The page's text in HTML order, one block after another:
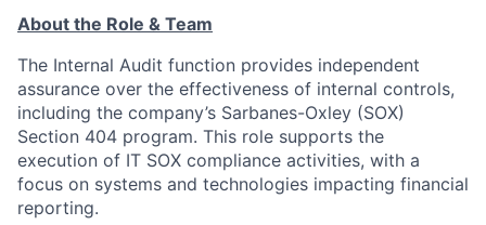
About the Role & Team
The Internal Audit function provides independent
assurance over the effectiveness of internal controls,
including the company’s Sarbanes-Oxley (SOX)
Section 404 program. This role supports the
execution of IT SOX compliance activities, with a
focus on systems and technologies impacting financial
reporting.